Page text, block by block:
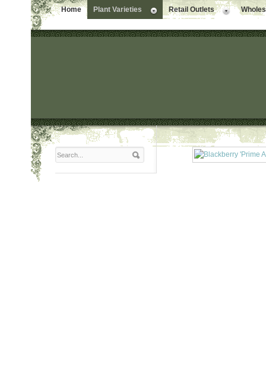
Home Plant Varieties Retail Outlets